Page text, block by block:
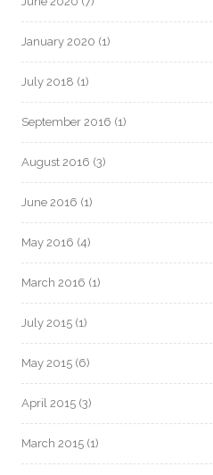
January 2020 (1)
July 2018 (1)
September 2016 (1)
August 2016 (3)
June 2016 (1)
May 2016 (4)
March 2016 (1)
July 2015 (1)
May 2015 (6)
April 2015 (3)
March 2015 (1)